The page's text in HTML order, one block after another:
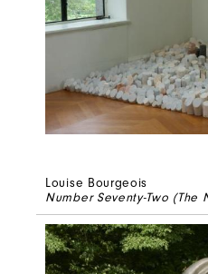
Louise Bourgeois
Number Seventy-Two (The